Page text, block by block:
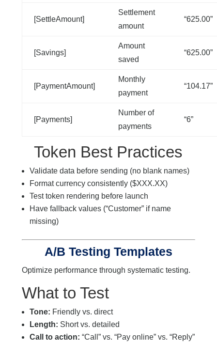
[SettleAmount]
Settlement
amount
“625.00”
[Savings]
Amount
saved
“625.00”
[PaymentAmount]
Monthly
payment
“104.17”
[Payments]
Number of
payments
“6”
Token Best Practices
Validate data before sending (no blank names)
Format currency consistently ($XXX.XX)
Test token rendering before launch
Have fallback values (“Customer” if name
missing)
A/B Testing Templates
Optimize performance through systematic testing.
What to Test
Tone: Friendly vs. direct
Length: Short vs. detailed
Call to action: “Call” vs. “Pay online” vs. “Reply”